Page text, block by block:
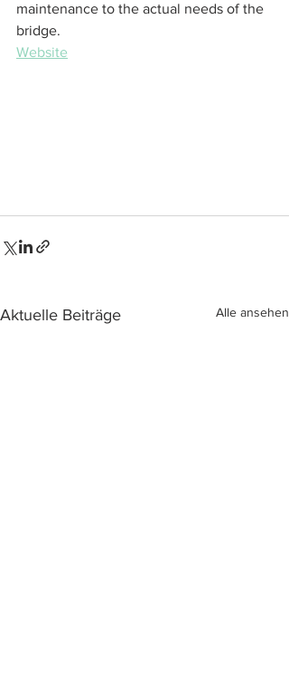
maintenance to the actual needs of the
bridge.
Website
Aktuelle Beiträge Alle ansehen